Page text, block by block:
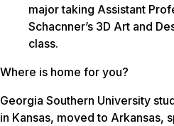
major taking Assistant
Schacnner’s 3D Art and
class.
Where is home for you?
Georgia Southern University
in Kansas, moved to Arkansas,